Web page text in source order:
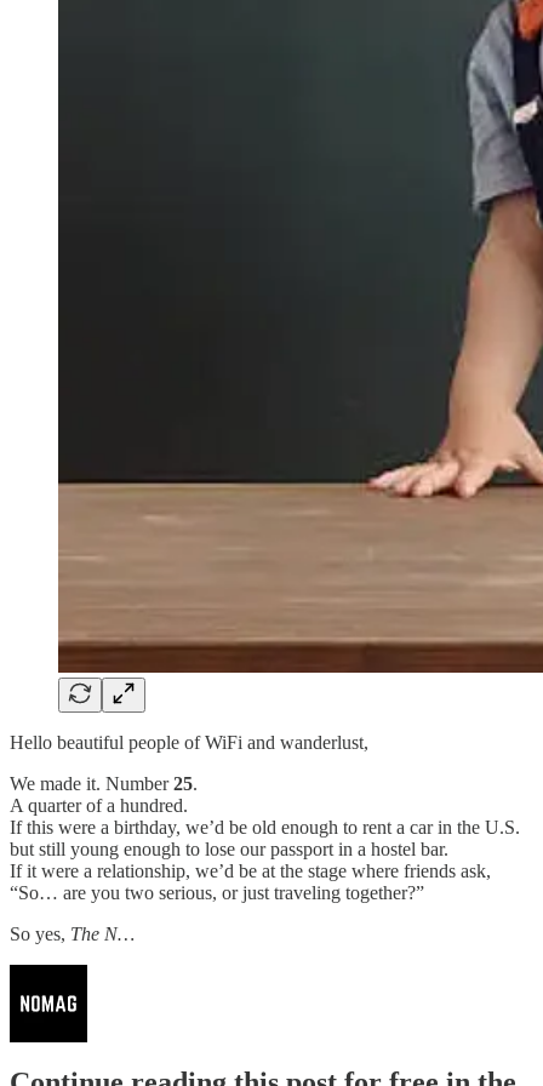
Hello beautiful people of WiFi and wanderlust,
We made it. Number25.
A quarter of a hundred.
If this were a birthday, we’d be old enough to rent a car in the U.S.
but still young enough to lose our passport in a hostel bar.
If it were a relationship, we’d be at the stage where friends ask,
“So… are you two serious, or just traveling together?”
So yes, The N…